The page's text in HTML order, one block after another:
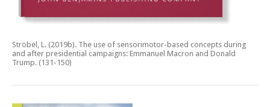
Ströbel, L. (2019b). The use of sensorimotor-based concepts during
and after presidential campaigns: Emmanuel Macron and Donald
Trump. (131-150)